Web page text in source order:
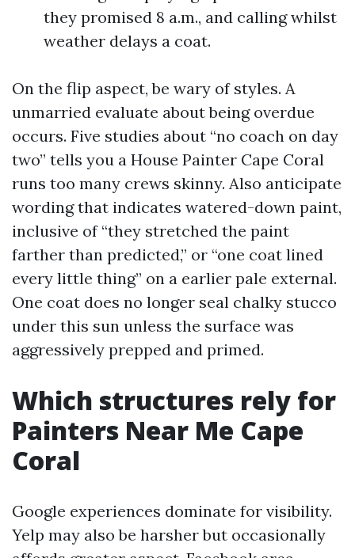
they promised 8 a.m., and calling whilst
weather delays a coat.
On the flip aspect, be wary of styles. A
unmarried evaluate about being overdue
occurs. Five studies about “no coach on day
two” tells you a House Painter Cape Coral
runs too many crews skinny. Also anticipate
wording that indicates watered-down paint,
inclusive of “they stretched the paint
farther than predicted,” or “one coat lined
every little thing” on a earlier pale external.
One coat does no longer seal chalky stucco
under this sun unless the surface was
aggressively prepped and primed.
Which structures rely for
Painters Near Me Cape
Coral
Google experiences dominate for visibility.
Yelp may also be harsher but occasionally